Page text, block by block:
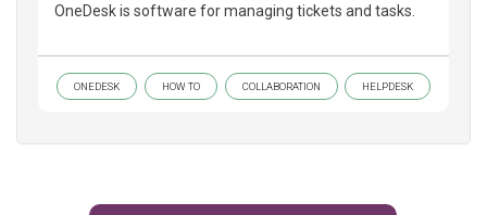
OneDesk is software for managing tickets and tasks.
ONEDESK HOW TO COLLABORATION HELPDESK